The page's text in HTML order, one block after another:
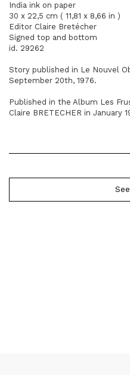
India ink on paper
30 x 22,5 cm ( 11,81 x 8,66 in )
Editor Claire Bretécher
Signed top and bottom
id. 29262
Story published in Le Nouvel
September 20th, 1976.
Published in the Album Les
Claire BRETECHER in January